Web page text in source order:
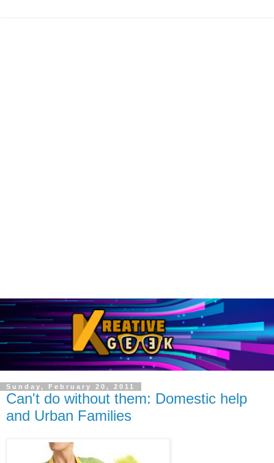
Sunday, February 20, 2011
Can't do without them: Domestic help
and Urban Families